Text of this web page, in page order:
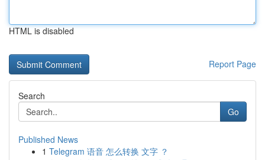
HTML is disabled
Report Page
Search
Go
Published News
1 Telegram 语音 怎么转换 文字 ？